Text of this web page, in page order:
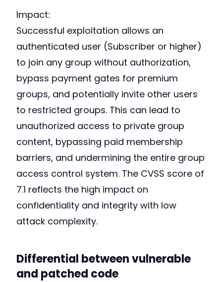
Impact:
Successful exploitation allows an
authenticated user (Subscriber or higher)
to join any group without authorization,
bypass payment gates for premium
groups, and potentially invite other users
to restricted groups. This can lead to
unauthorized access to private group
content, bypassing paid membership
barriers, and undermining the entire group
access control system. The CVSS score of
7.1 reflects the high impact on
confidentiality and integrity with low
attack complexity.
Differential between vulnerable
and patched code